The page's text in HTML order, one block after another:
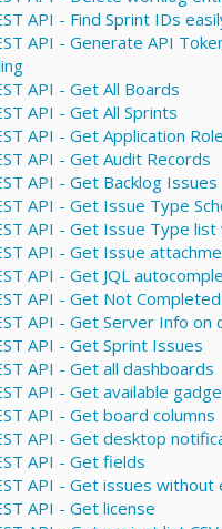
API - Find Sprint IDs
API - Generate API
API - Get All Boards
API - Get All Sprints
API - Get Application
API - Get Audit Records
API - Get Backlog Issues
API - Get Issue Type
API - Get Issue Type
API - Get Issue
API - Get JQL
API - Get Not
API - Get Server Info on
API - Get Sprint Issues
API - Get all dashboards
API - Get available
API - Get board columns
API - Get desktop
API - Get fields
API - Get issues without
API - Get license